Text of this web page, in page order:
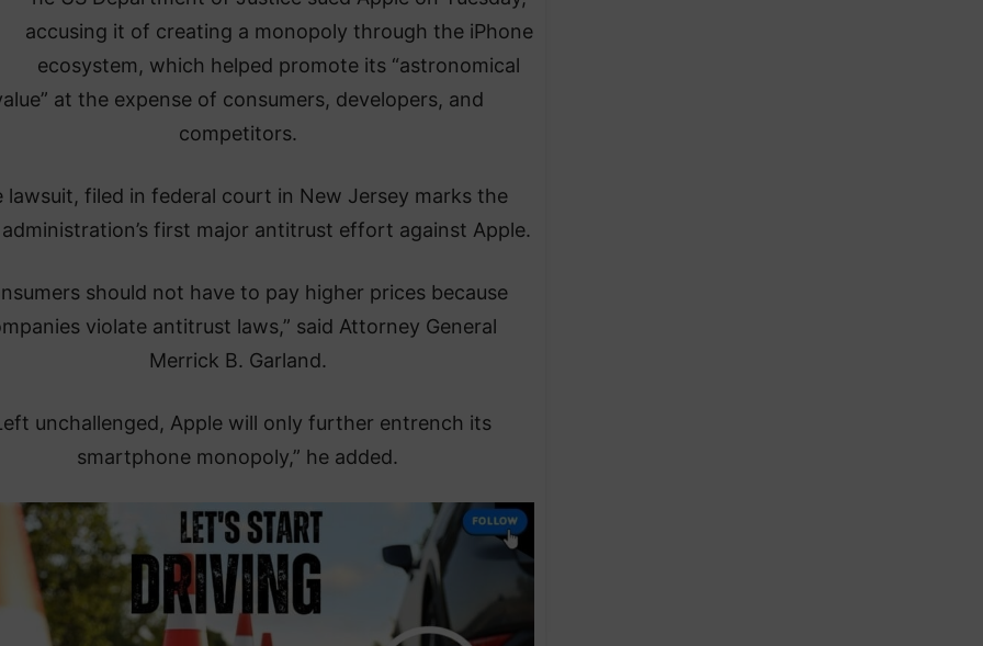
accusing it of creating a monopoly through the iPhone
ecosystem, which helped promote its “astronomical
at the expense of consumers, developers, and
competitors.
lawsuit, filed in federal court in New Jersey marks the
first major antitrust effort against Apple.
should not have to pay higher prices because
violate antitrust laws,” said Attorney General
Merrick B. Garland.
unchallenged, Apple will only further entrench its
smartphone monopoly,” he added.